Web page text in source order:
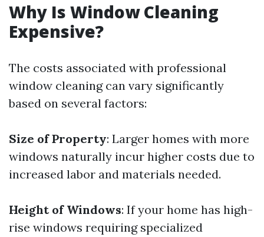
Why Is Window Cleaning
Expensive?
The costs associated with professional
window cleaning can vary significantly
based on several factors:
Size of Property: Larger homes with more
windows naturally incur higher costs due to
increased labor and materials needed.
Height of Windows: If your home has high-
rise windows requiring specialized